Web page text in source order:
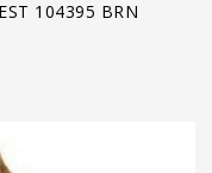
104395 BRN